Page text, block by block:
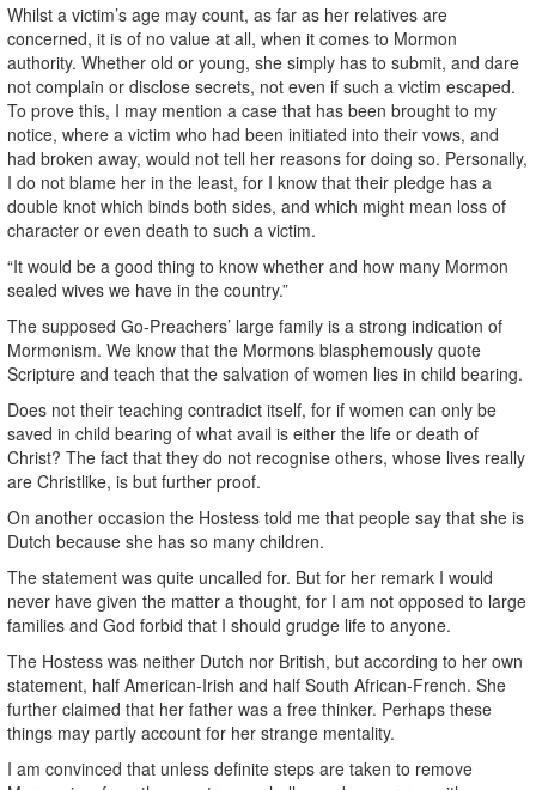
Whilst a victim’s age may count, as far as her relatives are
concerned, it is of no value at all, when it comes to Mormon
authority. Whether old or young, she simply has to submit, and dare
not complain or disclose secrets, not even if such a victim escaped.
To prove this, I may mention a case that has been brought to my
notice, where a victim who had been initiated into their vows, and
had broken away, would not tell her reasons for doing so. Personally,
I do not blame her in the least, for I know that their pledge has a
double knot which binds both sides, and which might mean loss of
character or even death to such a victim.
“It would be a good thing to know whether and how many Mormon
sealed wives we have in the country.”
The supposed Go-Preachers’ large family is a strong indication of
Mormonism. We know that the Mormons blasphemously quote
Scripture and teach that the salvation of women lies in child bearing.
Does not their teaching contradict itself, for if women can only be
saved in child bearing of what avail is either the life or death of
Christ? The fact that they do not recognise others, whose lives really
are Christlike, is but further proof.
On another occasion the Hostess told me that people say that she is
Dutch because she has so many children.
The statement was quite uncalled for. But for her remark I would
never have given the matter a thought, for I am not opposed to large
families and God forbid that I should grudge life to anyone.
The Hostess was neither Dutch nor British, but according to her own
statement, half American-Irish and half South African-French. She
further claimed that her father was a free thinker. Perhaps these
things may partly account for her strange mentality.
I am convinced that unless definite steps are taken to remove